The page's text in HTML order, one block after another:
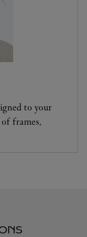
to your
frames,